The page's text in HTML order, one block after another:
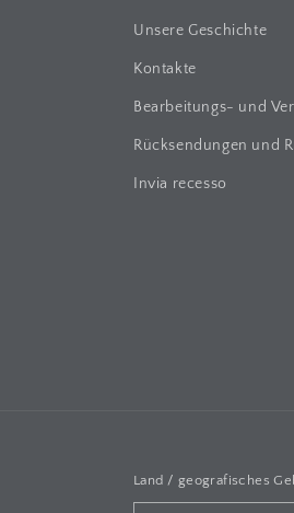
Unsere Geschichte
Kontakte
Bearbeitungs- und
Rücksendungen und
Invia recesso
Land / geografisches